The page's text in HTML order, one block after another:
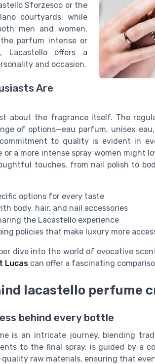
Sforzesco or the
courtyards, while
men and women.
parfum intense or
Lacastello offers a
and occasion.
Are
about the fragrance itself. The
of options—eau parfum, unisex
to quality is evident in
a more intense spray women might
touches, from nail polish to
options for every taste
body, hair, and nail accessories
the Lacastello experience
policies that make luxury more
dive into the world of evocative
Lucas can offer a fascinating
lacastello perfume
behind every bottle
is an intricate journey, blending
to the final spray, is guided by a
raw materials, ensuring that